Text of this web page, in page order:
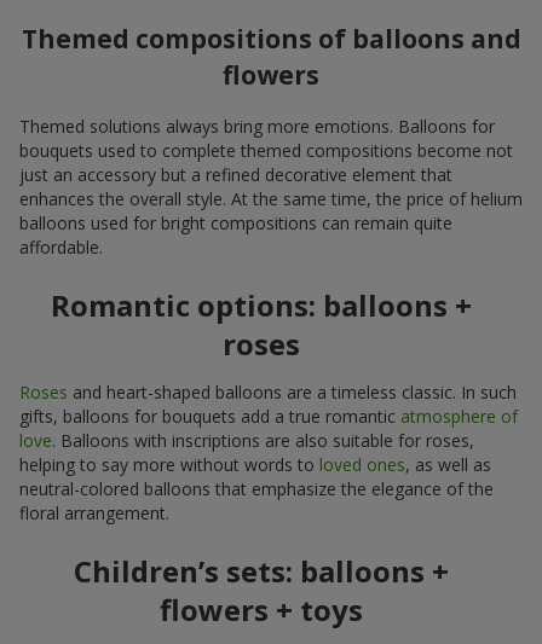
Themed compositions of balloons and
flowers
Themed solutions always bring more emotions. Balloons for
bouquets used to complete themed compositions become not
just an accessory but a refined decorative element that
enhances the overall style. At the same time, the price of helium
balloons used for bright compositions can remain quite
affordable.
Romantic options: balloons +
roses
Roses and heart-shaped balloons are a timeless classic. In such
gifts, balloons for bouquets add a true romantic atmosphere of
love. Balloons with inscriptions are also suitable for roses,
helping to say more without words to loved ones, as well as
neutral-colored balloons that emphasize the elegance of the
floral arrangement.
Children’s sets: balloons +
flowers + toys